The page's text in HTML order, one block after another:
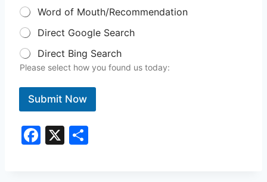
Word of Mouth/Recommendation
Direct Google Search
Direct Bing Search
Please select how you found us today:
Submit Now
F
X